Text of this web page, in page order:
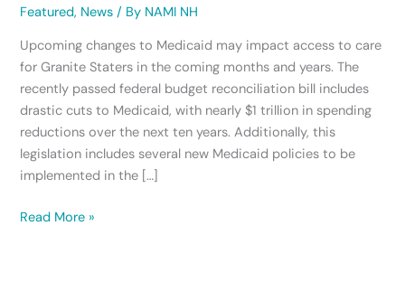
Featured, News / By NAMI NH
Upcoming changes to Medicaid may impact access to care
for Granite Staters in the coming months and years. The
recently passed federal budget reconciliation bill includes
drastic cuts to Medicaid, with nearly $1 trillion in spending
reductions over the next ten years. Additionally, this
legislation includes several new Medicaid policies to be
implemented in the […]
Read More »